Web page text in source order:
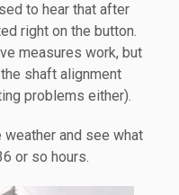
to hear that after
right on the button.
measures work, but
shaft alignment
problems either).
and see what
or so hours.